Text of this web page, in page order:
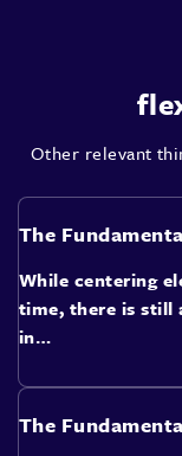
Other relevant
The
While centering
time, there is still
in…
The